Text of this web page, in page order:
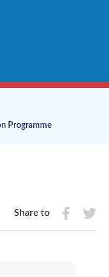
Programme
Share to